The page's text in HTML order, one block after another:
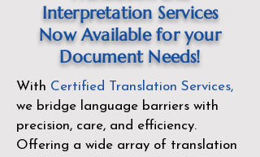
Interpretation Services
Now Available for your
Document Needs!
With Certified Translation Services,
we bridge language barriers with
precision, care, and efficiency.
Offering a wide array of translation